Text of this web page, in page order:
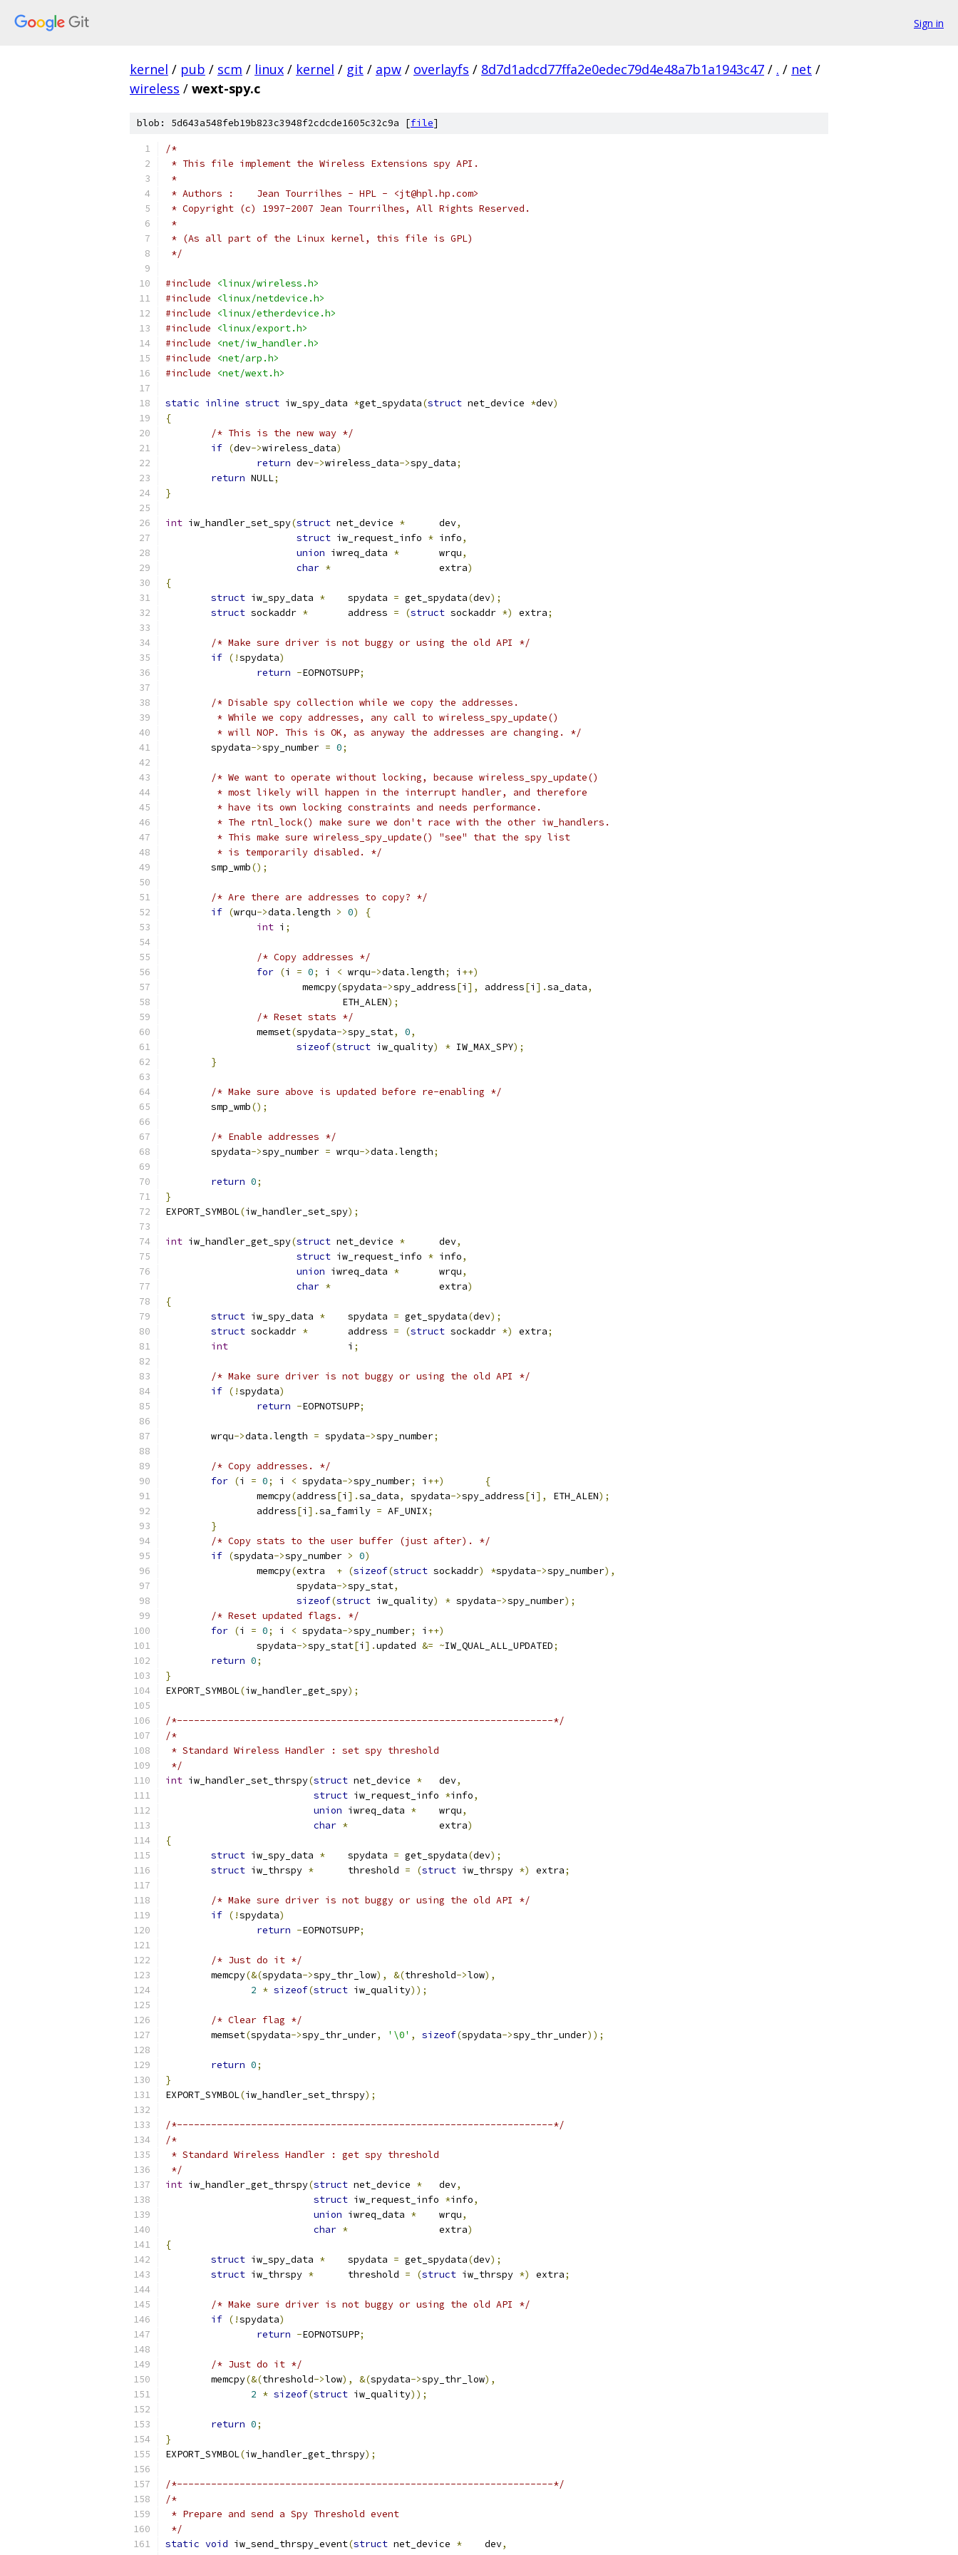
Sign in
kernel / pub / scm / linux / kernel / git / apw / overlayfs / 8d7d1adcd77ffa2e0edec79d4e48a7b1a1943c47 / . / net /
wireless / wext-spy.c
blob: 5d643a548feb19b823c3948f2cdcde1605c32c9a [file]
/*
* This file implement the Wireless Extensions spy API.
*
* Authors :	Jean Tourrilhes - HPL - <jt@hpl.hp.com>
* Copyright (c) 1997-2007 Jean Tourrilhes, All Rights Reserved.
*
* (As all part of the Linux kernel, this file is GPL)
*/
#include
<linux/wireless.h>
#include
<linux/netdevice.h>
#include
<linux/etherdevice.h>
#include
<linux/export.h>
#include
<net/iw_handler.h>
#include
<net/arp.h>
#include
<net/wext.h>
static inline struct iw_spy_data *get_spydata(struct net_device *dev)
{
/* This is the new way */
if (dev->wireless_data)
return dev->wireless_data->spy_data;
return NULL;
}
int iw_handler_set_spy(struct net_device *
	dev
,
struct iw_request_info *
	info
,
union iwreq_data *
	wrqu
,
char *
			extra
)
{
struct iw_spy_data *
	spydata
= get_spydata(dev);
struct sockaddr *
	address
= (struct sockaddr *) extra;
/* Make sure driver is not buggy or using the old API */
if (!spydata)
return -EOPNOTSUPP;
/* Disable spy collection while we copy the addresses.
	 * While we copy addresses, any call to wireless_spy_update()
	 * will NOP. This is OK, as anyway the addresses are changing. */
	spydata
->spy_number = 0;
/* We want to operate without locking, because wireless_spy_update()
	 * most likely will happen in the interrupt handler, and therefore
	 * have its own locking constraints and needs performance.
	 * The rtnl_lock() make sure we don't race with the other iw_handlers.
	 * This make sure wireless_spy_update() "see" that the spy list
	 * is temporarily disabled. */
	smp_wmb
();
/* Are there are addresses to copy? */
if (wrqu->data .length > 0)
{
int i ;
/* Copy addresses */
for (i = 0; i < wrqu->data .length; i ++)
			memcpy
(spydata->spy_address[i ], address[i ].sa_data,
			       ETH_ALEN
);
/* Reset stats */
		memset
(spydata->spy_stat, 0,
sizeof(struct iw_quality) * IW_MAX_SPY);
}
/* Make sure above is updated before re-enabling */
	smp_wmb
();
/* Enable addresses */
	spydata
->spy_number = wrqu->data .length;
return 0;
}
EXPORT_SYMBOL(iw_handler_set_spy);
int iw_handler_get_spy(struct net_device *
	dev
,
struct iw_request_info *
	info
,
union iwreq_data *
	wrqu
,
char *
			extra
)
{
struct iw_spy_data *
	spydata
= get_spydata(dev);
struct sockaddr *
	address
= (struct sockaddr *) extra;
int
			i
;
/* Make sure driver is not buggy or using the old API */
if (!spydata)
return -EOPNOTSUPP;
	wrqu
->data .length = spydata->spy_number;
/* Copy addresses. */
for (i = 0; i < spydata->spy_number; i ++)
{
		memcpy
(address[i ].sa_data, spydata->spy_address[i ], ETH_ALEN);
		address
[i ].sa_family = AF_UNIX;
}
/* Copy stats to the user buffer (just after). */
if (spydata->spy_number > 0)
		memcpy
(extra + (sizeof(struct sockaddr) *spydata->spy_number),
		       spydata
->spy_stat,
sizeof(struct iw_quality) * spydata->spy_number);
/* Reset updated flags. */
for (i = 0; i < spydata->spy_number; i ++)
		spydata
->spy_stat[i ].updated &= ~IW_QUAL_ALL_UPDATED;
return 0;
}
EXPORT_SYMBOL(iw_handler_get_spy);
/*------------------------------------------------------------------*/
/*
* Standard Wireless Handler : set spy threshold
*/
int iw_handler_set_thrspy(struct net_device *
	dev
,
struct iw_request_info *info,
union iwreq_data *
	wrqu
,
char *
		extra
)
{
struct iw_spy_data *
	spydata
= get_spydata(dev);
struct iw_thrspy *
	threshold
= (struct iw_thrspy *) extra;
/* Make sure driver is not buggy or using the old API */
if (!spydata)
return -EOPNOTSUPP;
/* Just do it */
	memcpy
(&(spydata->spy_thr_low), &(threshold->low),
2 * sizeof(struct iw_quality));
/* Clear flag */
	memset
(spydata->spy_thr_under, '\0' , sizeof(spydata->spy_thr_under));
return 0;
}
EXPORT_SYMBOL(iw_handler_set_thrspy);
/*------------------------------------------------------------------*/
/*
* Standard Wireless Handler : get spy threshold
*/
int iw_handler_get_thrspy(struct net_device *
	dev
,
struct iw_request_info *info,
union iwreq_data *
	wrqu
,
char *
		extra
)
{
struct iw_spy_data *
	spydata
= get_spydata(dev);
struct iw_thrspy *
	threshold
= (struct iw_thrspy *) extra;
/* Make sure driver is not buggy or using the old API */
if (!spydata)
return -EOPNOTSUPP;
/* Just do it */
	memcpy
(&(threshold->low), &(spydata->spy_thr_low),
2 * sizeof(struct iw_quality));
return 0;
}
EXPORT_SYMBOL(iw_handler_get_thrspy);
/*------------------------------------------------------------------*/
/*
* Prepare and send a Spy Threshold event
*/
static void iw_send_thrspy_event(struct net_device *
	dev
,